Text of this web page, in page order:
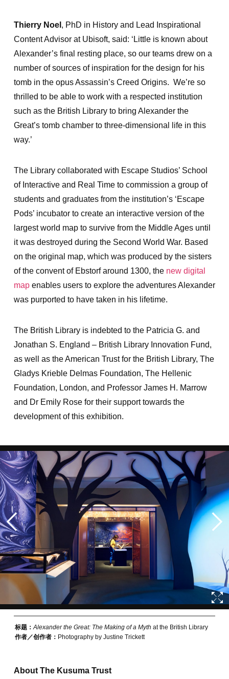
Thierry Noel , PhD in History and Lead Inspirational
Content Advisor at Ubisoft, said: ‘Little is known about
Alexander’s final resting place, so our teams drew on a
number of sources of inspiration for the design for his
tomb in the opus Assassin’s Creed Origins. We’re so
thrilled to be able to work with a respected institution
such as the British Library to bring Alexander the
Great’s tomb chamber to three-dimensional life in this
way.’
The Library collaborated with Escape Studios’ School
of Interactive and Real Time to commission a group of
students and graduates from the institution’s ‘Escape
Pods’ incubator to create an interactive version of the
largest world map to survive from the Middle Ages until
it was destroyed during the Second World War. Based
on the original map, which was produced by the sisters
of the convent of Ebstorf around 1300, the new digital
mapenables users to explore the adventures Alexander
was purported to have taken in his lifetime.
The British Library is indebted to the Patricia G. and
Jonathan S. England – British Library Innovation Fund,
as well as the American Trust for the British Library, The
Gladys Krieble Delmas Foundation, The Hellenic
Foundation, London, and Professor James H. Marrow
and Dr Emily Rose for their support towards the
development of this exhibition.
标题： Alexander the Great: The Making of a Myth at the British Library
作者／创作者： Photography by Justine Trickett
About The Kusuma Trust